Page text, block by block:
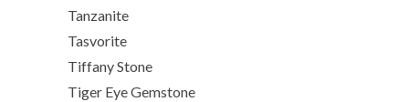
Tanzanite
Tasvorite
Tiffany Stone
Tiger Eye Gemstone